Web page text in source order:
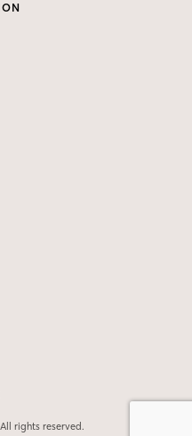
rights reserved.